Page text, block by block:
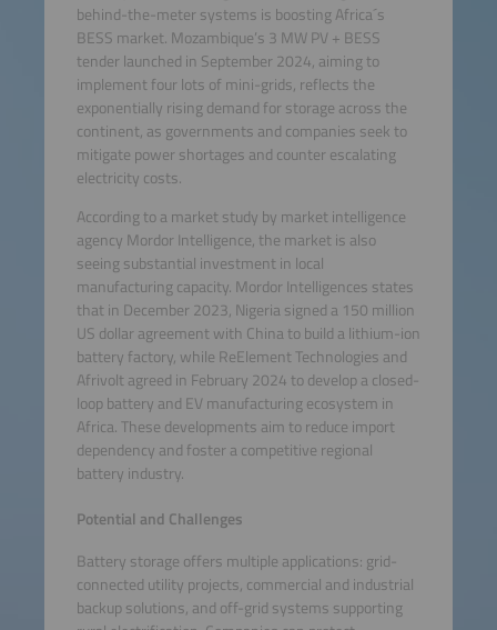
behind-the-meter systems is boosting Africa´s
BESS market. Mozambique’s 3 MW PV + BESS
tender launched in September 2024, aiming to
implement four lots of mini-grids, reflects the
exponentially rising demand for storage across the
continent, as governments and companies seek to
mitigate power shortages and counter escalating
electricity costs.
According to a market study by market intelligence
agency Mordor Intelligence, the market is also
seeing substantial investment in local
manufacturing capacity. Mordor Intelligences states
that in December 2023, Nigeria signed a 150 million
US dollar agreement with China to build a lithium-ion
battery factory, while ReElement Technologies and
Afrivolt agreed in February 2024 to develop a closed-
loop battery and EV manufacturing ecosystem in
Africa. These developments aim to reduce import
dependency and foster a competitive regional
battery industry.
Potential and Challenges
Battery storage offers multiple applications: grid-
connected utility projects, commercial and industrial
backup solutions, and off-grid systems supporting